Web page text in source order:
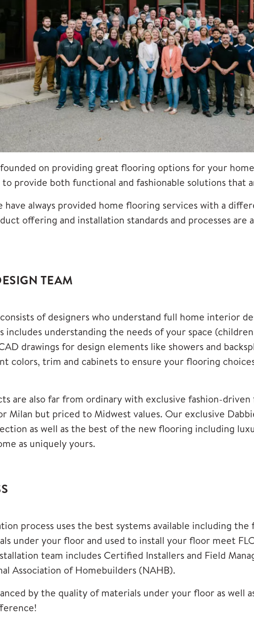
on providing great flooring optionsfor your
provide both functional and fashionable solutions that
have always provided home flooring services with a
offering and installation standards and processes
TEAM
consists of designers who understand full home interior
includes understanding the needs of your space
drawings for design elements like showers and
colors, trim and cabinets to ensure your flooring
are also far from ordinary with exclusive fashion-
Milan but priced to Midwest values. Our exclusive
as well as the best of the new flooring including
as uniquely yours.
process uses the best systems available including
under your floor and used to install your floor meet
team includes Certified Installers and Field
Association of Homebuilders (NAHB).
by the quality of materials under your floor as well